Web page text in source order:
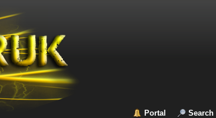
Portal Search